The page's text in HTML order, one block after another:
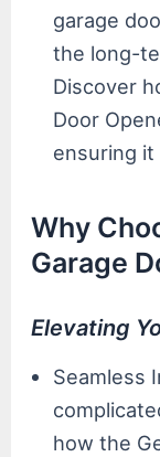
garage
the long-
Discover
Door
ensuring
Why
Garage
Elevating
Seamless
how the